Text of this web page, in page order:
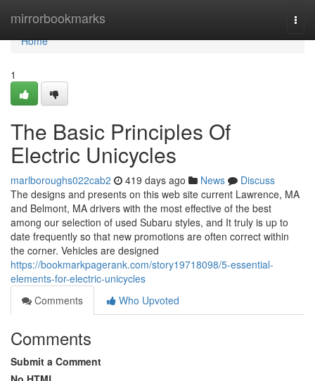
mirrorbookmarks
Home
Home
1
The Basic Principles Of
Electric Unicycles
marlboroughs022cab2 419 days ago News
Discuss
The designs and presents on this web site current Lawrence, MA
and Belmont, MA drivers with the most effective of the best
among our selection of used Subaru styles, and It truly is up to
date frequently so that new promotions are often correct within
the corner. Vehicles are designed
https://bookmarkpagerank.com/story19718098/5-essential-
elements-for-electric-unicycles
Comments
Who Upvoted
Comments
Submit a Comment